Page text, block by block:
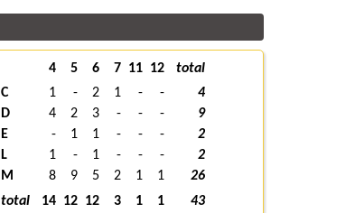
4 5 6 7 11 12
total
C
1 - 2 1 - -
4
D
4 2 3 - - -
9
E
- 1 1 - - -
2
L
1 - 1 - - -
2
M
8 9 5 2 1 1
26
total
14 12 12 3 1 1 43